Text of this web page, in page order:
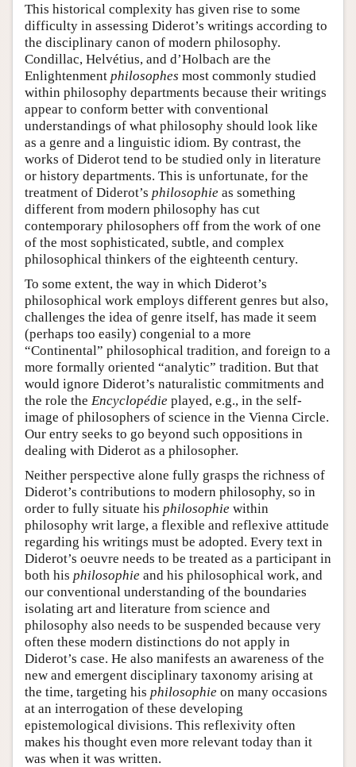
This historical complexity has given rise to some
difficulty in assessing Diderot’s writings according to
the disciplinary canon of modern philosophy.
Condillac, Helvétius, and d’Holbach are the
Enlightenment philosophes most commonly studied
within philosophy departments because their writings
appear to conform better with conventional
understandings of what philosophy should look like
as a genre and a linguistic idiom. By contrast, the
works of Diderot tend to be studied only in literature
or history departments. This is unfortunate, for the
treatment of Diderot’s philosophie as something
different from modern philosophy has cut
contemporary philosophers off from the work of one
of the most sophisticated, subtle, and complex
philosophical thinkers of the eighteenth century.
To some extent, the way in which Diderot’s
philosophical work employs different genres but also,
challenges the idea of genre itself, has made it seem
(perhaps too easily) congenial to a more
“Continental” philosophical tradition, and foreign to a
more formally oriented “analytic” tradition. But that
would ignore Diderot’s naturalistic commitments and
the role the Encyclopédie played, e.g., in the self-
image of philosophers of science in the Vienna Circle.
Our entry seeks to go beyond such oppositions in
dealing with Diderot as a philosopher.
Neither perspective alone fully grasps the richness of
Diderot’s contributions to modern philosophy, so in
order to fully situate his philosophie within
philosophy writ large, a flexible and reflexive attitude
regarding his writings must be adopted. Every text in
Diderot’s oeuvre needs to be treated as a participant in
both his philosophie and his philosophical work, and
our conventional understanding of the boundaries
isolating art and literature from science and
philosophy also needs to be suspended because very
often these modern distinctions do not apply in
Diderot’s case. He also manifests an awareness of the
new and emergent disciplinary taxonomy arising at
the time, targeting his philosophie on many occasions
at an interrogation of these developing
epistemological divisions. This reflexivity often
makes his thought even more relevant today than it
was when it was written.